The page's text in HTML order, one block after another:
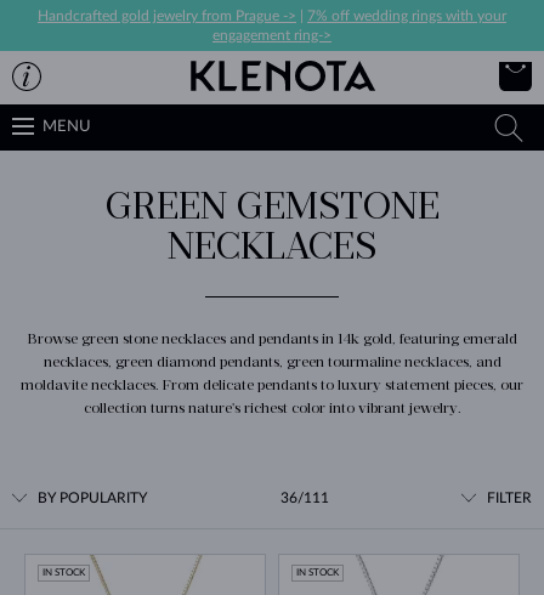
Handcrafted gold jewelry from Prague ->
7% off wedding rings with your
engagement ring->
MENU
GREEN GEMSTONE
NECKLACES
Browse green stone necklaces and pendants in 14k gold, featuring emerald
necklaces, green diamond pendants, green tourmaline necklaces, and
moldavite necklaces. From delicate pendants to luxury statement pieces, our
collection turns nature's richest color into vibrant jewelry.
BY POPULARITY 36/111 FILTER
IN STOCK IN STOCK